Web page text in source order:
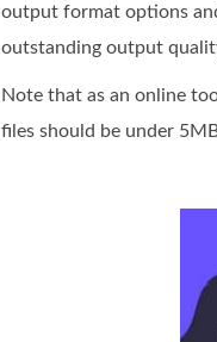
output format options
outstanding output
Note that as an online
files should be under